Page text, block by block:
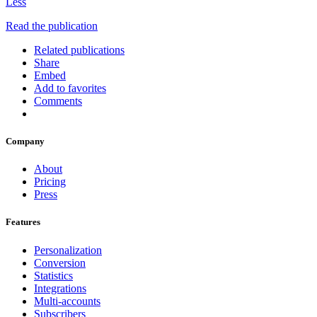
Read the publication
Related publications
Share
Embed
Add to favorites
Comments
Company
About
Pricing
Press
Features
Personalization
Conversion
Statistics
Integrations
Multi-accounts
Subscribers